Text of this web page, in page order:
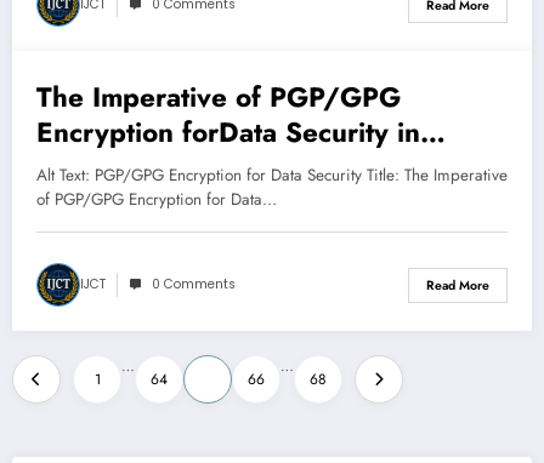
IJCT 0 Comments Read More
March 8, 2025
The Imperative of PGP/GPG
Encryption forData Security in
Transit and at Rest
Alt Text: PGP/GPG Encryption for Data Security Title: The Imperative
of PGP/GPG Encryption for Data…
IJCT 0 Comments Read More
Posts
pagination
1
…
64 66
…
68